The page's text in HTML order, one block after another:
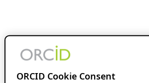
ORCID Cookie Consent